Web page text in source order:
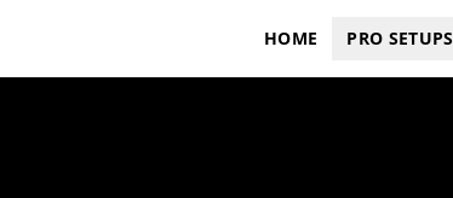
HOME PRO SETUPS